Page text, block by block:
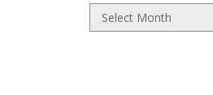
TDF
Archives